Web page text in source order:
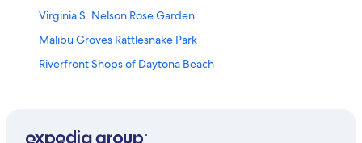
Virginia S. Nelson Rose Garden
Malibu Groves Rattlesnake Park
Riverfront Shops of Daytona Beach
Orlando Shakespeare Theater